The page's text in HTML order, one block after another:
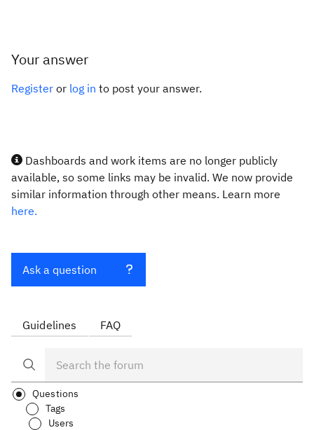
Your answer
Register or log in to post your answer.
Dashboards and work items are no longer publicly
available, so some links may be invalid. We now provide
similar information through other means. Learn more
here.
Ask a question
Guidelines FAQ
Questions
Tags
Users